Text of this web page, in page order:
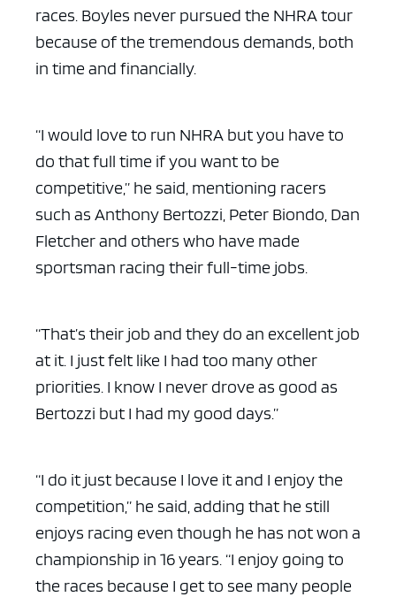
races. Boyles never pursued the NHRA tour
because of the tremendous demands, both
in time and financially.
“I would love to run NHRA but you have to
do that full time if you want to be
competitive,” he said, mentioning racers
such as Anthony Bertozzi, Peter Biondo, Dan
Fletcher and others who have made
sportsman racing their full-time jobs.
“That’s their job and they do an excellent job
at it. I just felt like I had too many other
priorities. I know I never drove as good as
Bertozzi but I had my good days.”
“I do it just because I love it and I enjoy the
competition,” he said, adding that he still
enjoys racing even though he has not won a
championship in 16 years. “I enjoy going to
the races because I get to see many people